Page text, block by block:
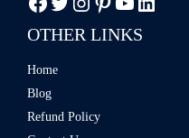
OTHER LINKS
Home
Blog
Refund Policy